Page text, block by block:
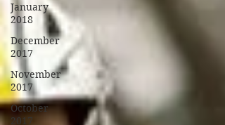
January
2018
December
2017
November
2017
October
2017